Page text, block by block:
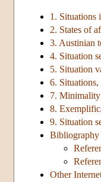
1. Situations
2. States of
3. Austinian
4. Situation
5. Situation
6.
7.
8.
9. Situation
Bibliography
Other